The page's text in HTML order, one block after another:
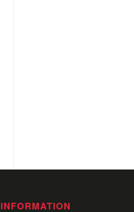
INFORMATION